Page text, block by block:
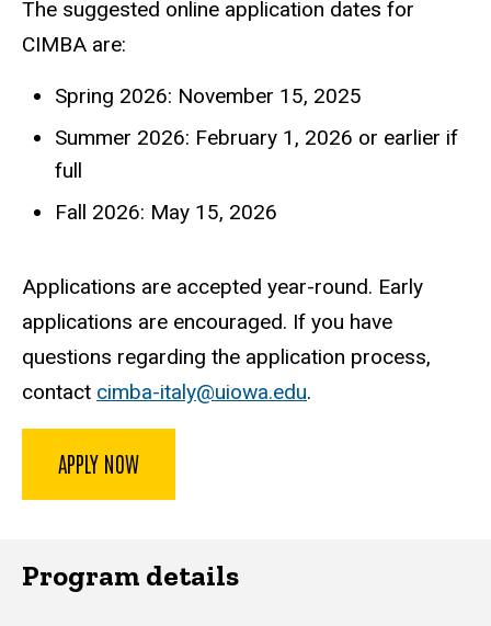
The suggested online application dates for
CIMBA are:
Spring 2026: November 15, 2025
Summer 2026: February 1, 2026 or earlier if
full
Fall 2026: May 15, 2026
Applications are accepted year-round. Early
applications are encouraged. If you have
questions regarding the application process,
contact cimba-italy@uiowa.edu.
APPLY NOW
Program details